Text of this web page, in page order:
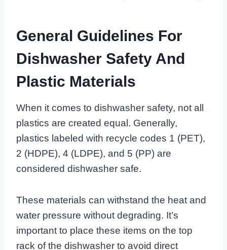
General Guidelines For
Dishwasher Safety And
Plastic Materials
When it comes to dishwasher safety, not all
plastics are created equal. Generally,
plastics labeled with recycle codes 1 (PET),
2 (HDPE), 4 (LDPE), and 5 (PP) are
considered dishwasher safe.
These materials can withstand the heat and
water pressure without degrading. It’s
important to place these items on the top
rack of the dishwasher to avoid direct